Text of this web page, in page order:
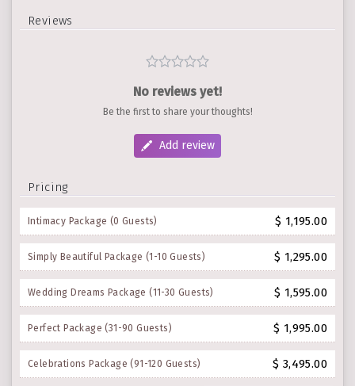
Reviews
No reviews yet!
Be the first to share your thoughts!
Add review
Pricing
Intimacy Package (0 Guests) $ 1,195.00
Simply Beautiful Package (1-10 Guests) $ 1,295.00
Wedding Dreams Package (11-30 Guests) $ 1,595.00
Perfect Package (31-90 Guests) $ 1,995.00
Celebrations Package (91-120 Guests) $ 3,495.00